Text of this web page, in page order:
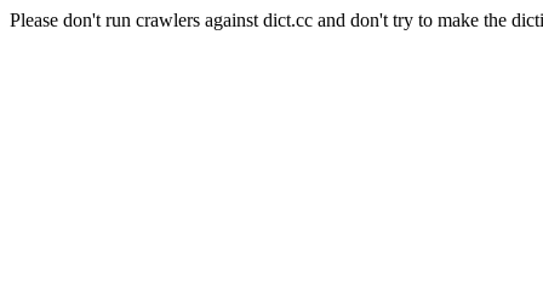
Please don't run crawlers against dict.cc and don't try to make the